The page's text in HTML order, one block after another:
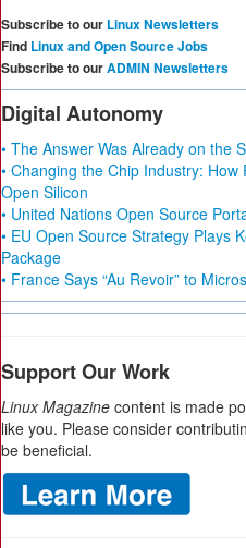
Subscribe to our Linux Newsletters
Find Linux and Open Source Jobs
Subscribe to ourADMIN Newsletters
Digital Autonomy
• The Answer Was Already on the
• Changing the Chip Industry:
Open Silicon
• United Nations Open Source
• EU Open Source Strategy Plays
Package
• France Says “Au Revoir” to
Support Our Work
Linux Magazine content is made
like you. Please consider
be beneficial.